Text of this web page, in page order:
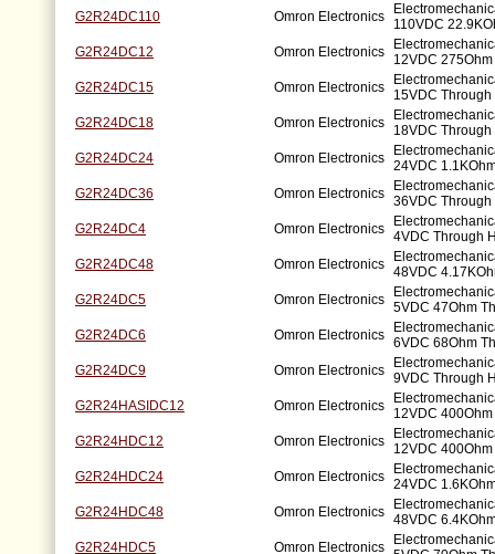
G2R24DC110
Omron Electronics
110VDC
G2R24DC12
Omron Electronics
12VDC
G2R24DC15
Omron Electronics
15VDC Through
G2R24DC18
Omron Electronics
18VDC Through
G2R24DC24
Omron Electronics 24VDC
G2R24DC36
Omron Electronics 36VDC Through
G2R24DC4
Omron Electronics 4VDC Through
G2R24DC48
Omron Electronics 48VDC
G2R24DC5
Omron Electronics 5VDC 47Ohm
G2R24DC6
Omron Electronics 6VDC 68Ohm
G2R24DC9
Omron Electronics 9VDC Through
G2R24HASIDC12
Omron Electronics
12VDC
G2R24HDC12
Omron Electronics
12VDC
G2R24HDC24
Omron Electronics 24VDC
G2R24HDC48
Omron Electronics 48VDC
G2R24HDC5
Omron Electronics